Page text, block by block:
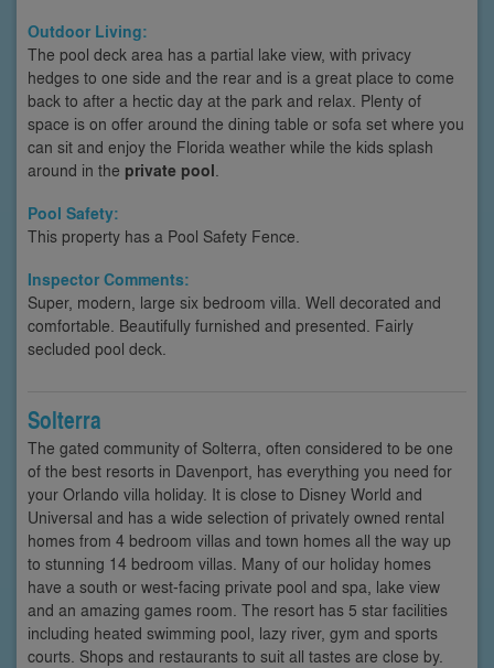
Outdoor Living:
The pool deck area has a partial lake view, with privacy
hedges to one side and the rear and is a great place to come
back to after a hectic day at the park and relax. Plenty of
space is on offer around the dining table or sofa set where you
can sit and enjoy the Florida weather while the kids splash
around in the private pool
Pool Safety:
This property has a Pool Safety Fence.
Inspector Comments:
Super, modern, large six bedroom villa. Well decorated and
comfortable. Beautifully furnished and presented. Fairly
secluded pool deck.
Solterra
The gated community of Solterra, often considered to be one
of the best resorts in Davenport, has everything you need for
your Orlando villa holiday. It is close to Disney World and
Universal and has a wide selection of privately owned rental
homes from 4 bedroom villas and town homes all the way up
to stunning 14 bedroom villas. Many of our holiday homes
have a south or west-facing private pool and spa, lake view
and an amazing games room. The resort has 5 star facilities
including heated swimming pool, lazy river, gym and sports
courts. Shops and restaurants to suit all tastes are close by.